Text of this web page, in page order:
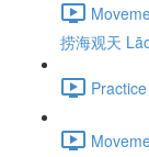
捞海观天